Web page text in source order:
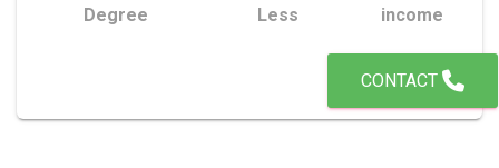
Degree
Less
income
CONTACT